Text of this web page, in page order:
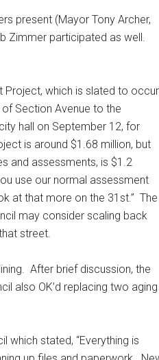
present (Mayor Tony Archer,
Zimmer participated as well.
Project, which is slated to occur
Section Avenue to the
hall on September 12, for
is around $1.68 million, but
and assessments, is $1.2
use our normal assessment
at that more on the 31st.” The
may consider scaling back
street.
After brief discussion, the
also OK’d replacing two aging
which stated, “Everything is